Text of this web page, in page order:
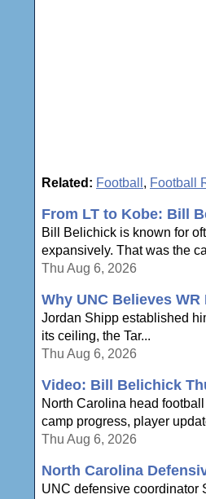
Related: Football , Football
From LT to Kobe: Bill
Bill Belichick is known for
expansively. That was the
Thu Aug 6, 2026
Why UNC Believes
Jordan Shipp established
its ceiling, the Tar...
Thu Aug 6, 2026
Video: Bill Belichick
North Carolina head
camp progress, player
Thu Aug 6, 2026
North Carolina
UNC defensive coordinator